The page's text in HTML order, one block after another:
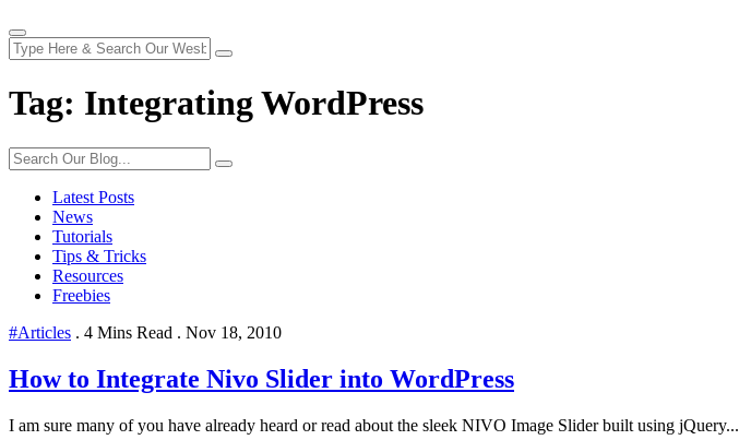
Tag: Integrating WordPress
Latest Posts
News
Tutorials
Tips & Tricks
Resources
Freebies
#Articles . 4 Mins Read . Nov 18, 2010
How to Integrate Nivo Slider into WordPress
I am sure many of you have already heard or read about the sleek NIVO Image Slider built using jQuery...